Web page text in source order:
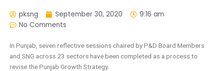
pksng September 30, 2020
9:16 am
No Comments
In Punjab, seven reflective sessions chaired by P&D Board Members
and SNG across 23 sectors have been completed as a process to
revise the Punjab Growth Strategy.